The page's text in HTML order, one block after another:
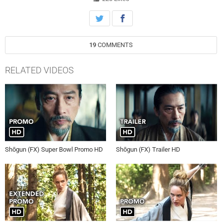
19 COMMENTS
RELATED VIDEOS
Shōgun (FX) Super Bowl Promo HD Shōgun (FX) Trailer HD